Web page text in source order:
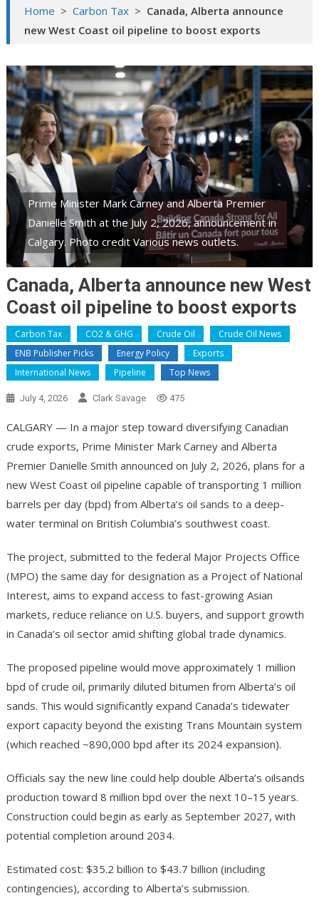
Home > Carbon Tax > Canada, Alberta announce
new West Coast oil pipeline to boost exports
Prime Minister Mark Carney and Alberta Premier
Danielle Smith at the July 2, 2026, announcement in
Calgary. Photo credit Various news outlets.
Canada, Alberta announce new West
Coast oil pipeline to boost exports
Carbon Tax CO2 & GHG Crude Oil
Crude Oil News
ENB Publisher Picks
Energy Policy
Exports
International News
Pipeline Top News
July 4, 2026 Clark Savage 475
CALGARY — In a major step toward diversifying Canadian
crude exports, Prime Minister Mark Carney and Alberta
Premier Danielle Smith announced on July 2, 2026, plans for a
new West Coast oil pipeline capable of transporting 1 million
barrels per day (bpd) from Alberta’s oil sands to a deep-
water terminal on British Columbia’s southwest coast.
The project, submitted to the federal Major Projects Office
(MPO) the same day for designation as a Project of National
Interest, aims to expand access to fast-growing Asian
markets, reduce reliance on U.S. buyers, and support growth
in Canada’s oil sector amid shifting global trade dynamics.
The proposed pipeline would move approximately 1 million
bpd of crude oil, primarily diluted bitumen from Alberta’s oil
sands. This would significantly expand Canada’s tidewater
export capacity beyond the existing Trans Mountain system
(which reached ~890,000 bpd after its 2024 expansion).
Officials say the new line could help double Alberta’s oilsands
production toward 8 million bpd over the next 10–15 years.
Construction could begin as early as September 2027, with
potential completion around 2034.
Estimated cost: $35.2 billion to $43.7 billion (including
contingencies), according to Alberta’s submission.